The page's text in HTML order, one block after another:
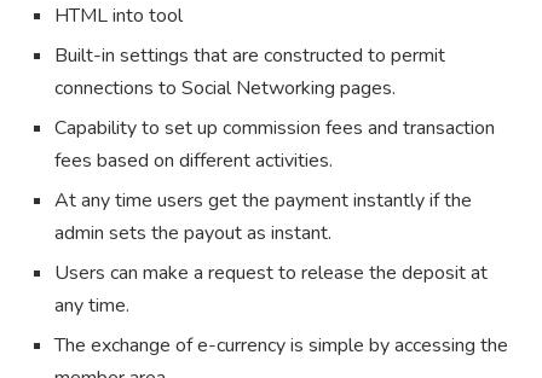
HTML into tool
Built-in settings that are constructed to permit
connections to Social Networking pages.
Capability to set up commission fees and transaction
fees based on different activities.
At any time users get the payment instantly if the
admin sets the payout as instant.
Users can make a request to release the deposit at
any time.
The exchange of e-currency is simple by accessing the